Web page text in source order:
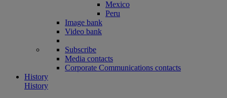
Mexico
Peru
Image bank
Video bank
Subscribe
Media contacts
Corporate Communications contacts
History
History